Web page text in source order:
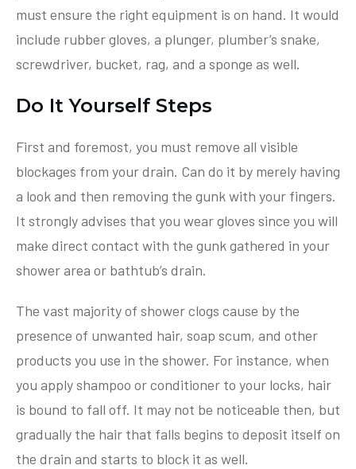
must ensure the right equipment is on hand. It would
include rubber gloves, a plunger, plumber’s snake,
screwdriver, bucket, rag, and a sponge as well.
Do It Yourself Steps
First and foremost, you must remove all visible
blockages from your drain. Can do it by merely having
a look and then removing the gunk with your fingers.
It strongly advises that you wear gloves since you will
make direct contact with the gunk gathered in your
shower area or bathtub’s drain.
The vast majority of shower clogs cause by the
presence of unwanted hair, soap scum, and other
products you use in the shower. For instance, when
you apply shampoo or conditioner to your locks, hair
is bound to fall off. It may not be noticeable then, but
gradually the hair that falls begins to deposit itself on
the drain and starts to block it as well.